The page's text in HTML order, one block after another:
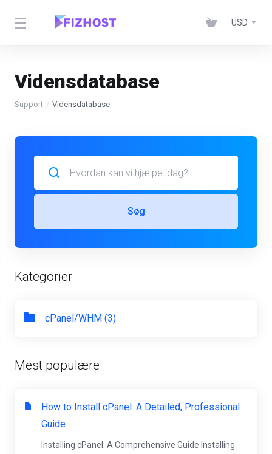
USD
Vidensdatabase
Support Vidensdatabase
Søg
Kategorier
cPanel/WHM (3)
Mest populære
How to Install cPanel: A Detailed, Professional
Guide
Installing cPanel: A Comprehensive Guide Installing